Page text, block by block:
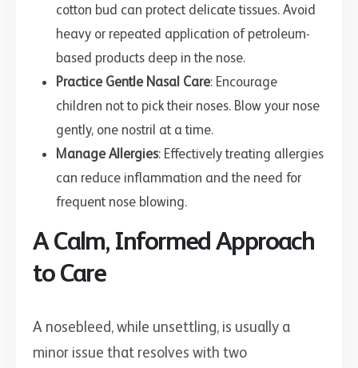
cotton bud can protect delicate tissues. Avoid
heavy or repeated application of petroleum-
based products deep in the nose.
Practice Gentle Nasal Care: Encourage
children not to pick their noses. Blow your nose
gently, one nostril at a time.
Manage Allergies: Effectively treating allergies
can reduce inflammation and the need for
frequent nose blowing.
A Calm, Informed Approach
to Care
A nosebleed, while unsettling, is usually a
minor issue that resolves with two